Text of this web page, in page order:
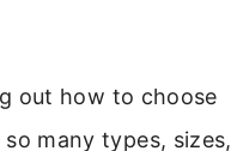
out how to choose
many types, sizes,